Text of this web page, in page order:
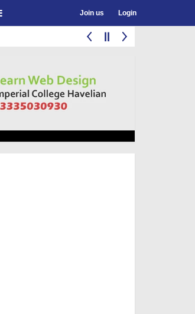
Join us Login